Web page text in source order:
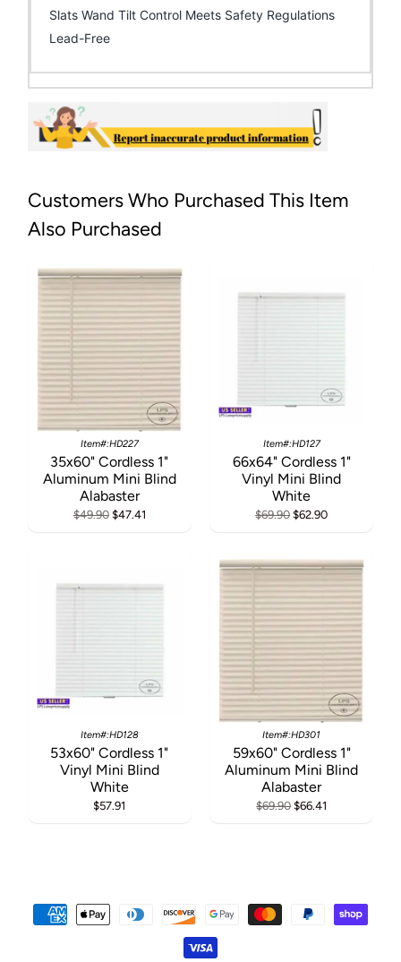
Slats Wand Tilt Control Meets Safety Regulations
Lead-Free
Customers Who Purchased This Item
Also Purchased
Item#:HD227
35x60" Cordless 1"
Aluminum Mini Blind
Alabaster
$49.90$47.41
Item#:HD127
66x64" Cordless 1"
Vinyl Mini Blind
White
$69.90$62.90
Item#:HD128
53x60" Cordless 1"
Vinyl Mini Blind
White
$57.91
Item#:HD301
59x60" Cordless 1"
Aluminum Mini Blind
Alabaster
$69.90$66.41